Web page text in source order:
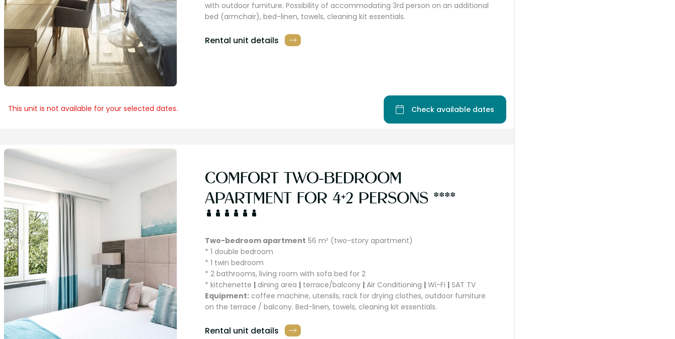
with outdoor furniture. Possibility of accommodating 3rd person on an additional
bed (armchair), bed-linen, towels, cleaning kit essentials.
Rental unit details
This unit is not available for your selected dates. Check available dates
COMFORT TWO-BEDROOM
APARTMENT FOR 4+2 PERSONS ****
Two-bedroom apartment 56 m² (two-story apartment)
* 1 double bedroom
* 1 twin bedroom
* 2 bathrooms, living room with sofa bed for 2
* kitchenette | dining area | terrace/balcony | Air Conditioning | Wi-Fi | SAT TV
Equipment: coffee machine, utensils, rack for drying clothes, outdoor furniture
on the terrace / balcony. Bed-linen, towels, cleaning kit essentials.
Rental unit details